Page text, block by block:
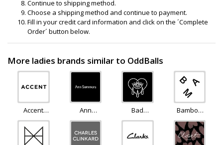
Continue to shipping method.
Choose a shipping method and continue to payment.
Fill in your credit card information and click on the ´Complete
Order´ button below.
More ladies brands similar to OddBalls
Accent
Clothing
Ann
Summers
Bad
Monday
Bamboo
Clothing